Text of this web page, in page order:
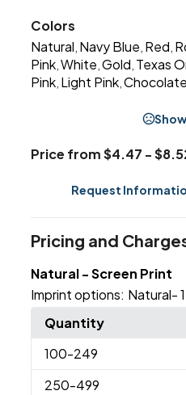
Colors
Natural Navy Blue Red
Pink ,White ,Gold Texas
Pink Light Pink ,Chocolate
Price from $4.47 -
Request
Pricing and
Natural - Screen Print
Imprint options: Natural-
Quantity
100-249
250-499